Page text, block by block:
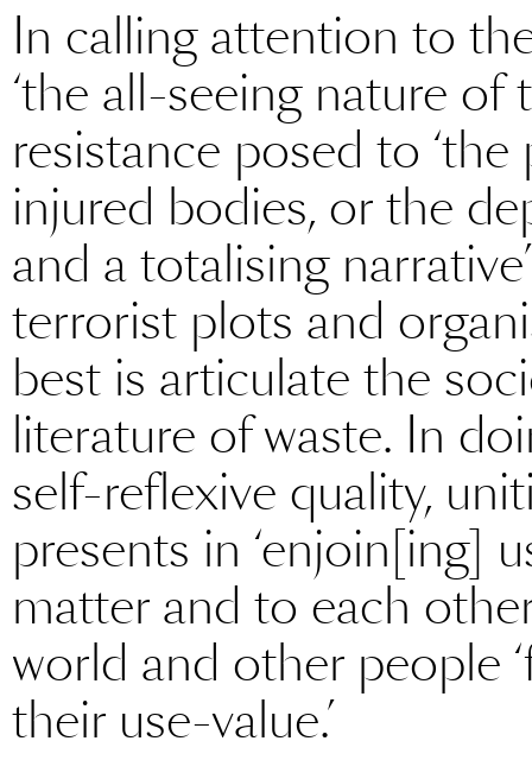
In calling attention to
‘the all-seeing nature of
resistance posed to
injured bodies, or the
and a totalising
terrorist plots and
best is articulate the
literature of waste. In
self-reflexive quality,
presents in ‘enjoin[ing]
matter and to each
world and other people
their use-value.’